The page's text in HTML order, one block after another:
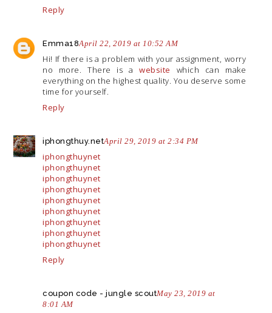
Reply
Emma18April 22, 2019 at 10:52 AM
Hi! If there is a problem with your assignment, worry
no more. There is awebsite which can make
everything on the highest quality. You deserve some
time for yourself.
Reply
iphongthuy.netApril 29, 2019 at 2:34 PM
iphongthuynet
iphongthuynet
iphongthuynet
iphongthuynet
iphongthuynet
iphongthuynet
iphongthuynet
iphongthuynet
iphongthuynet
Reply
coupon code - jungle scoutMay 23, 2019 at
8:01 AM